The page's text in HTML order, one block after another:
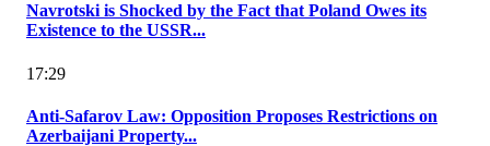
Navrotski is Shocked by the Fact that Poland Owes its
Existence to the USSR...
17:29
Anti-Safarov Law: Opposition Proposes Restrictions on
Azerbaijani Property...